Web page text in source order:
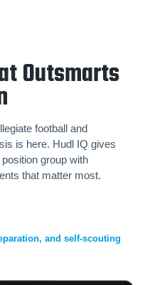
Outsmarts
football and
is here. Hudl IQ gives
group with
that matter most.
and self-scouting